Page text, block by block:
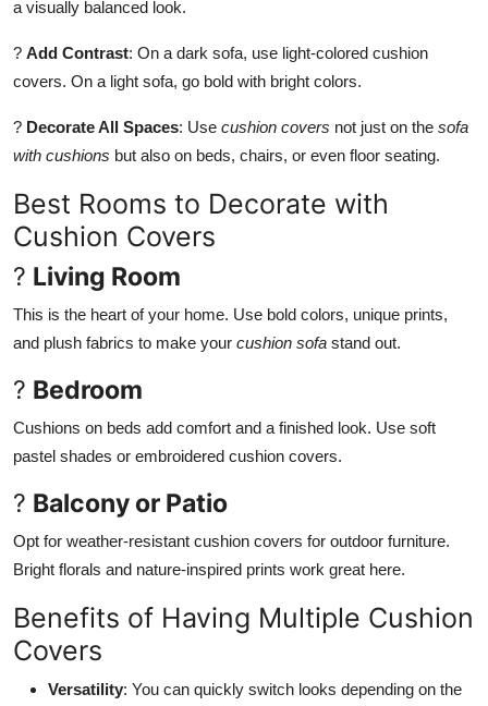
a visually balanced look.
? Add Contrast: On a dark sofa, use light-colored cushion
covers. On a light sofa, go bold with bright colors.
? Decorate All Spaces: Use cushion covers not just on the sofa
with cushions but also on beds, chairs, or even floor seating.
Best Rooms to Decorate with
Cushion Covers
? Living Room
This is the heart of your home. Use bold colors, unique prints,
and plush fabrics to make your cushion sofa stand out.
? Bedroom
Cushions on beds add comfort and a finished look. Use soft
pastel shades or embroidered cushion covers.
? Balcony or Patio
Opt for weather-resistant cushion covers for outdoor furniture.
Bright florals and nature-inspired prints work great here.
Benefits of Having Multiple Cushion
Covers
Versatility: You can quickly switch looks depending on the